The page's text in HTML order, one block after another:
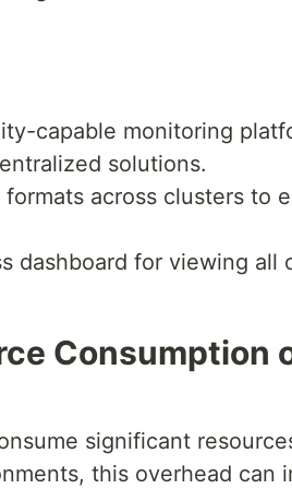
capable monitoring
solutions.
across clusters to
dashboard for viewing all
Consumption
significant
this overhead can